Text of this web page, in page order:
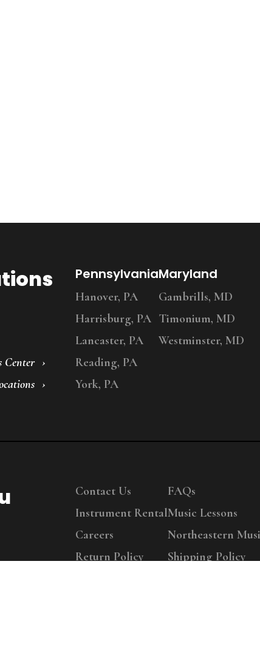
Center
Pennsylvania
Hanover, PA
Harrisburg, PA
Lancaster, PA
Reading, PA
York, PA
Maryland
Gambrills, MD
Timonium, MD
Westminster, MD
Contact Us
Instrument Rental
Careers
Return Policy
FAQs
Music Lessons
Northeastern
Shipping Policy